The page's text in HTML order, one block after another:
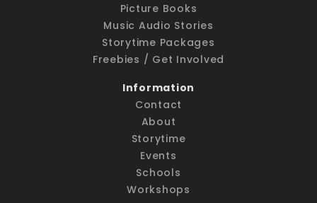
Picture Books
Music Audio Stories
Storytime Packages
Freebies / Get Involved
Information
Contact
About
Storytime
Events
Schools
Workshops